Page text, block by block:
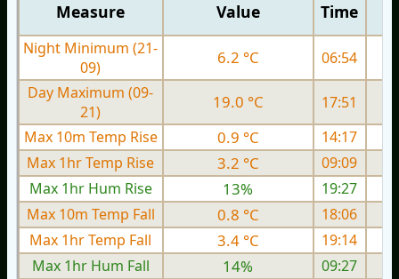
Measure Value Time
Night Minimum (21-
09)
6.2 °C 06:54
Day Maximum (09-
21)
19.0 °C 17:51
Max 10m Temp Rise
0.9 °C
14:17
Max 1hr Temp Rise
3.2 °C
09:09
Max 1hr Hum Rise
13%
19:27
Max 10m Temp Fall
0.8 °C
18:06
Max 1hr Temp Fall
3.4 °C
19:14
Max 1hr Hum Fall
14%
09:27